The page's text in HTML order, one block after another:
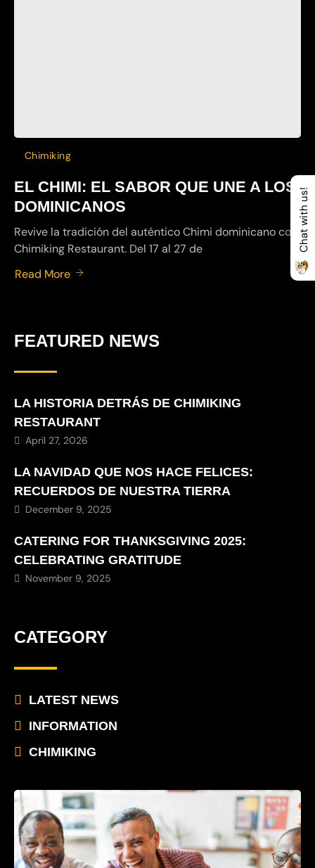
Chimiking
EL CHIMI: EL SABOR QUE UNE A LOS
DOMINICANOS
Revive la tradición del auténtico Chimi dominicano con
Chimiking Restaurant. Del 17 al 27 de
Read More
FEATURED NEWS
LA HISTORIA DETRÁS DE CHIMIKING
RESTAURANT
April 27, 2026
LA NAVIDAD QUE NOS HACE FELICES:
RECUERDOS DE NUESTRA TIERRA
December 9, 2025
CATERING FOR THANKSGIVING 2025:
CELEBRATING GRATITUDE
November 9, 2025
CATEGORY
LATEST NEWS
INFORMATION
CHIMIKING
Chat with us!